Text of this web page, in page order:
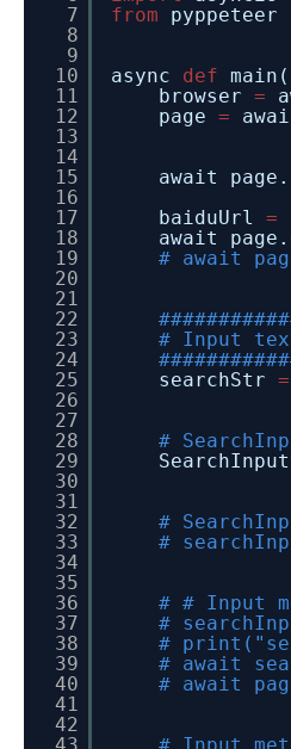
7
8
9
10
11
12
13
14
15
16
17
18
19
20
21
22
23
24
25
26
27
28
29
30
31
32
33
34
35
36
37
38
39
40
41
42
from
pyppeteer
async def
browser =
page =
await
baiduUrl =
await
# await
# Input
searchStr =
#
#
#
# # Input
#
#
# await
# await